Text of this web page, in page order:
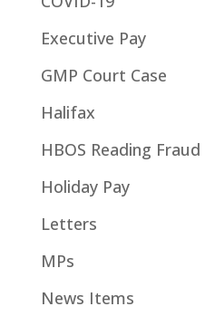
Executive Pay
GMP Court Case
Halifax
HBOS Reading Fraud
Holiday Pay
Letters
MPs
News Items